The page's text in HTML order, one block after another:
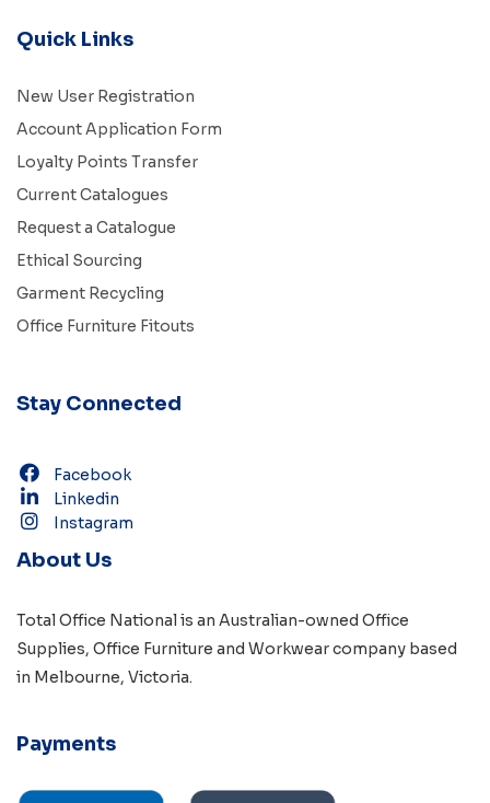
Quick Links
New User Registration
Account Application Form
Loyalty Points Transfer
Current Catalogues
Request a Catalogue
Ethical Sourcing
Garment Recycling
Office Furniture Fitouts
Stay Connected
Facebook
Linkedin
Instagram
About Us
Total Office National is an Australian-owned Office
Supplies, Office Furniture and Workwearcompany based
in Melbourne, Victoria.
Payments